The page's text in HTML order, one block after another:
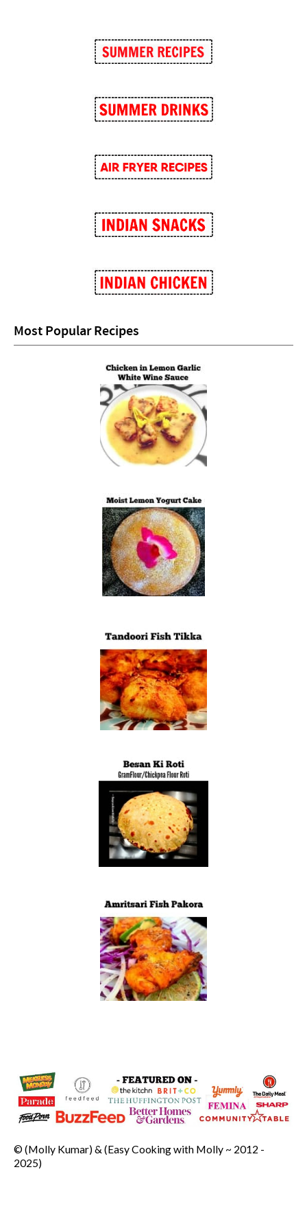
Most Popular Recipes
© (Molly Kumar) & (Easy Cooking with Molly ~ 2012 -
2025)